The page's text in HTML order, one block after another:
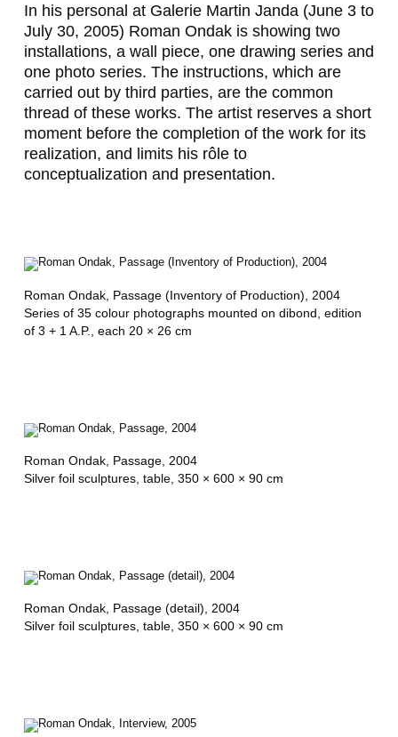
In his personal at Galerie Martin Janda (June 3 to
July 30, 2005) Roman Ondak is showing two
installations, a wall piece, one drawing series and
one photo series. The instructions, which are
carried out by third parties, are the common
thread of these works. The artist reserves a short
moment before the completion of the work for its
realization, and limits his rôle to
conceptualization and presentation.
Roman Ondak, Passage (Inventory of Production) , 2004
Series of 35 colour photographs mounted on dibond, edition
of 3 + 1 A.P., each 20 × 26 cm
Roman Ondak, Passage, 2004
Silver foil sculptures, table, 350 × 600 × 90 cm
Roman Ondak, Passage (detail), 2004
Silver foil sculptures, table, 350 × 600 × 90 cm